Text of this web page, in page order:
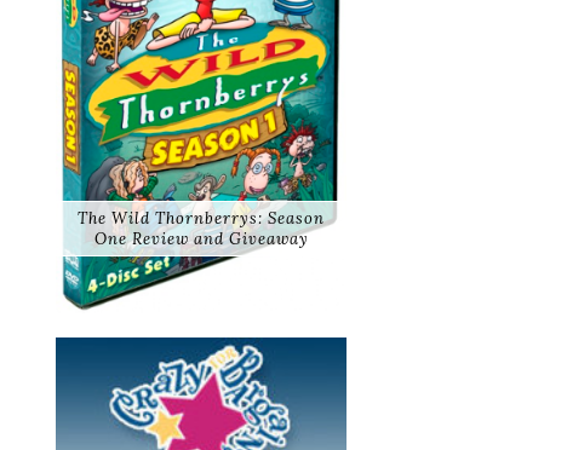
The Wild Thornberrys: Season
One Review and Giveaway